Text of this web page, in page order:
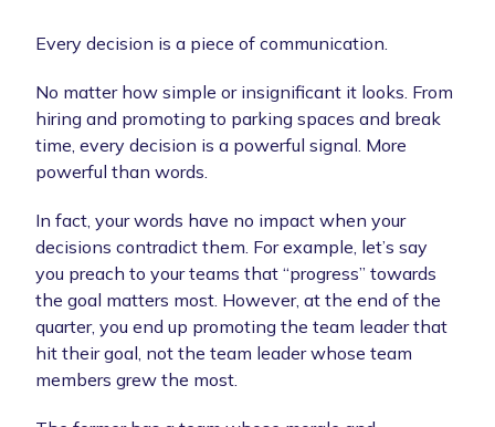
Every decision is a piece of communication.
No matter how simple or insignificant it looks. From
hiring and promoting to parking spaces and break
time, every decision is a powerful signal. More
powerful than words.
In fact, your words have no impact when your
decisions contradict them. For example, let’s say
you preach to your teams that “progress” towards
the goal matters most. However, at the end of the
quarter, you end up promoting the team leader that
hit their goal, not the team leader whose team
members grew the most.